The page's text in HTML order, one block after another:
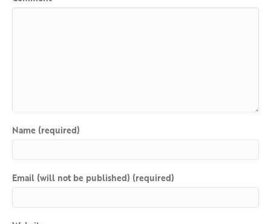
Name (required)
Email (will not be published) (required)